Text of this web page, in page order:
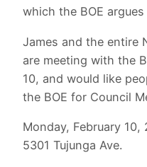
which the BOE
James and the entire
are meeting with the
10, and would like
the BOE for Council
Monday, February
5301 Tujunga Ave.